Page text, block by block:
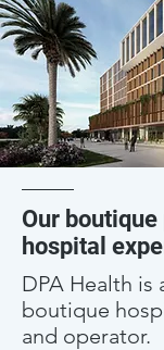
Our
hospital
DPA Health is
boutique
and operator.